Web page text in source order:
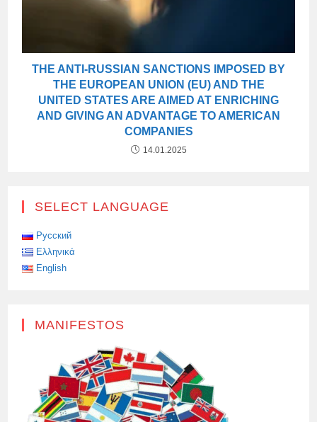
THE ANTI-RUSSIAN SANCTIONS IMPOSED BY
THE EUROPEAN UNION (EU) AND THE
UNITED STATES ARE AIMED AT ENRICHING
AND GIVING AN ADVANTAGE TO AMERICAN
COMPANIES
14.01.2025
SELECT LANGUAGE
Русский
Ελληνικά
English
MANIFESTOS